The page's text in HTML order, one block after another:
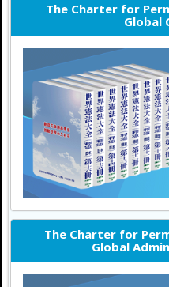
The Charter for
Global
The Charter for
Global